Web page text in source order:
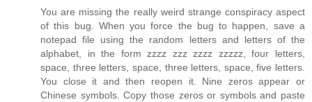
You are missing the really weird strange conspiracy aspect
of this bug. When you force the bug to happen, save a
notepad file using the random letters and letters of the
alphabet, in the form zzzz zzz zzzz zzzzz, four letters,
space, three letters, space, three letters, space, five letters.
You close it and then reopen it. Nine zeros appear or
Chinese symbols. Copy those zeros or symbols and paste